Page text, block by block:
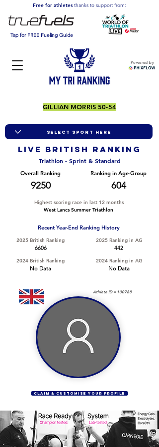
Powered by
Free for athletesthanks to support from:
Tap for FREE Fueling Guide
GILLIAN MORRIS 50-54
LIVE BRITISH ranking
Triathlon - Sprint & Standard
Overall Ranking
9250
Ranking in Age-Group
604
Highest scoring race in last 12 months
West Lancs Summer Triathlon
Recent Year-End Ranking History
2025 British Ranking
6606
2024 British Ranking
No Data
2025 Ranking in AG
442
2024 Ranking in AG
No Data
Athlete ID = 100788
CLAIM & CUSTOMISE YOUR PROFILE